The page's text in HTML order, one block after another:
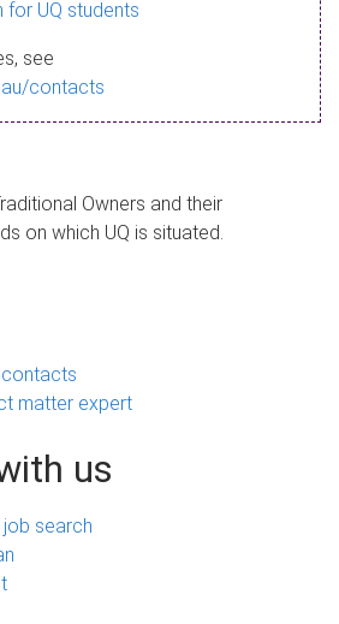
for UQ students
see
contacts
Owners and their
on which UQ is situated.
matter expert
us
search